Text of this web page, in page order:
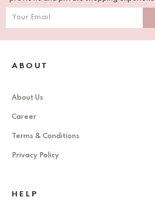
ABOUT
About Us
Career
Terms & Conditions
Privacy Policy
HELP